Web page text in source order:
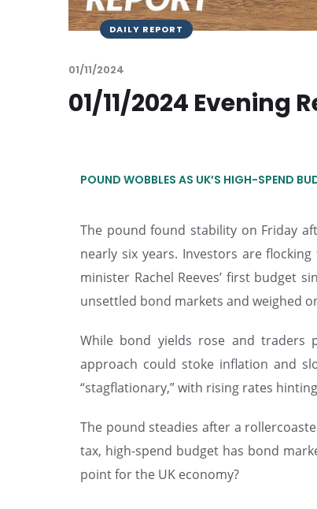
DAILY REPORT
01/11/2024
01/11/2024 Evening
POUND WOBBLES AS UK’S HIGH-SPEND
The pound found stability on Friday
nearly six years. Investors are
minister Rachel Reeves’ first budget
unsettled bond markets and weighed
While bond yields rose and traders
approach could stoke inflation and
“stagflationary,” with rising rates
The pound steadies after a
tax, high-spend budget has bond
point for the UK economy?